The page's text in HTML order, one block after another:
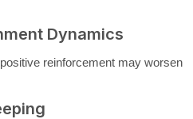
Dynamics
reinforcement may worsen